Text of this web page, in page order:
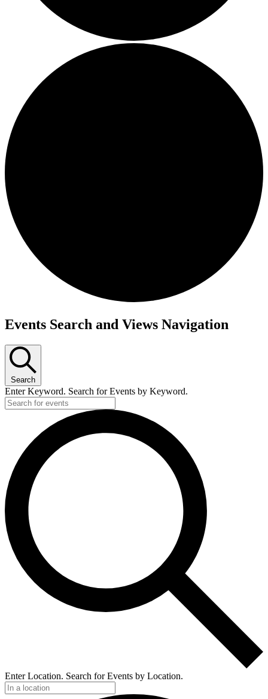
Events
Events Search and Views Navigation
Search
Enter Keyword. Search for Events by Keyword.
Enter Location. Search for Events by Location.